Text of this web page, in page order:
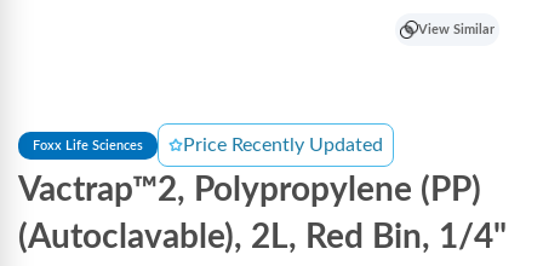
View Similar
Foxx Life Sciences Price Recently Updated
Vactrap™2, Polypropylene (PP)
(Autoclavable), 2L, Red Bin, 1/4"